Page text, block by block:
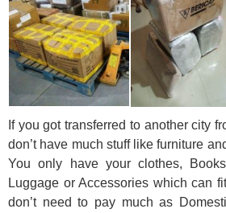
If you got transferred to another city
don’t have much stuff like furniture
You only have your clothes,
Luggage or Accessories which can
don’t need to pay much as